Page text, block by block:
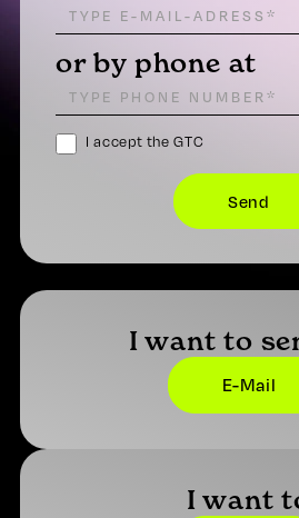
or by phone at
I accept the GTC
I want to
E-Mail
I want